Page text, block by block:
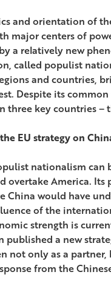
and orientation of
major centers of
a relatively new
called populist
and countries,
Despite its
three key countries –
EU strategy on
nationalism can
overtake America.
China would have
of the
strength is
published a new
not only as a
from the